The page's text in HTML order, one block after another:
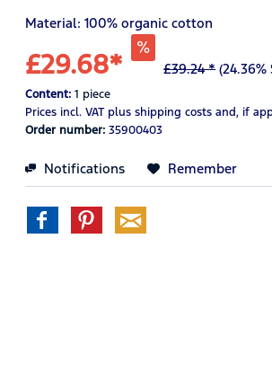
Material: 100% organic cotton
£29.68* £39.24 * (24.36%
Content:1 piece
Prices incl. VAT plus shipping costs and, if
Order number:35900403
Notifications Remember